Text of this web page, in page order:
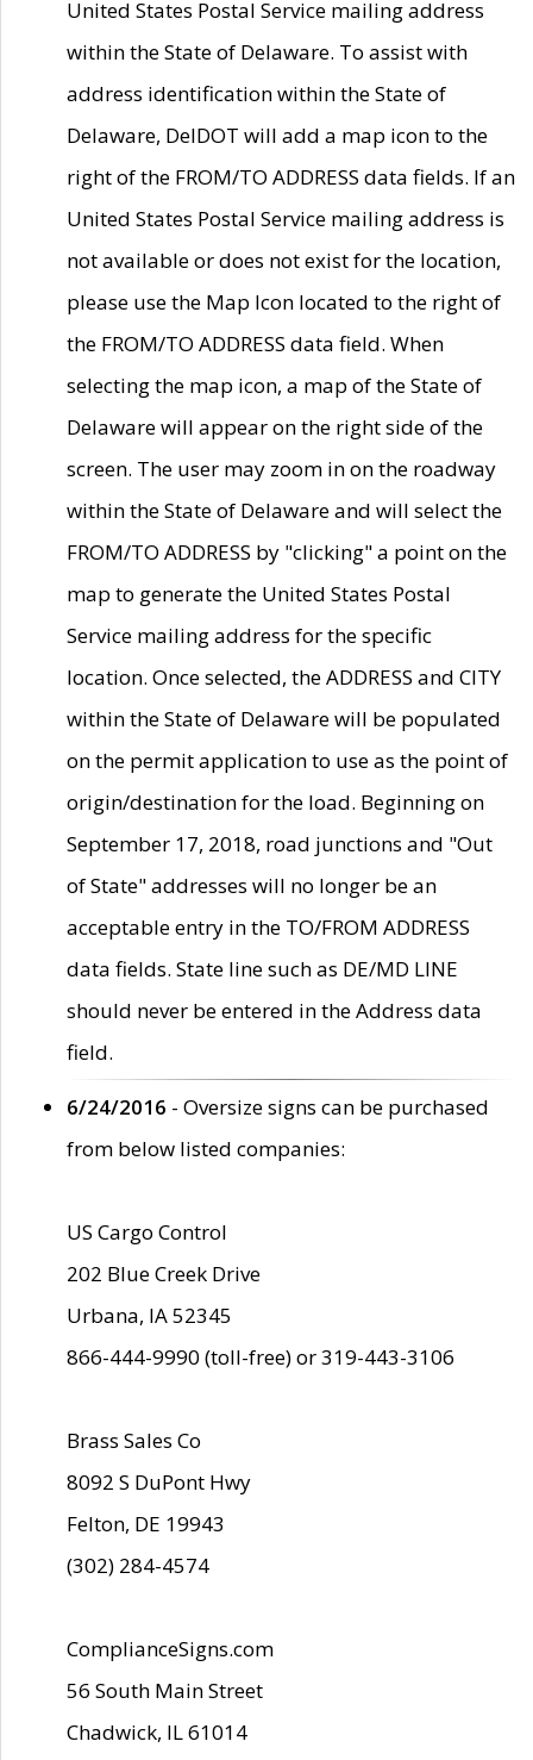
United States Postal Service mailing address
within the State of Delaware. To assist with
address identification within the State of
Delaware, DelDOT will add a map icon to the
right of the FROM/TO ADDRESS data fields. If an
United States Postal Service mailing address is
not available or does not exist for the location,
please use the Map Icon located to the right of
the FROM/TO ADDRESS data field. When
selecting the map icon, a map of the State of
Delaware will appear on the right side of the
screen. The user may zoom in on the roadway
within the State of Delaware and will select the
FROM/TO ADDRESS by "clicking" a point on the
map to generate the United States Postal
Service mailing address for the specific
location. Once selected, the ADDRESS and CITY
within the State of Delaware will be populated
on the permit application to use as the point of
origin/destination for the load. Beginning on
September 17, 2018, road junctions and "Out
of State" addresses will no longer be an
acceptable entry in the TO/FROM ADDRESS
data fields. State line such as DE/MD LINE
should never be entered in the Address data
field.
6/24/2016 - Oversize signs can be purchased
from below listed companies:
US Cargo Control
202 Blue Creek Drive
Urbana, IA 52345
866-444-9990 (toll-free) or 319-443-3106
Brass Sales Co
8092 S DuPont Hwy
Felton, DE 19943
(302) 284-4574
ComplianceSigns.com
56 South Main Street
Chadwick, IL 61014